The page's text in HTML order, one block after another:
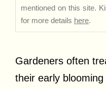
mentioned on this site.
for more details here.
Gardeners often
their early